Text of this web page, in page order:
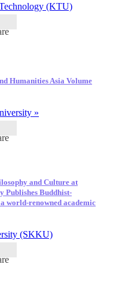
(KTU)
Humanities Asia Volume
»
and Culture at
Publishes Buddhist-
world-renowned academic
(SKKU)